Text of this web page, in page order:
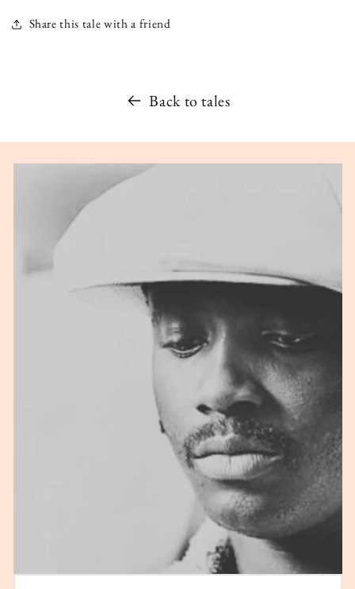
Share this tale with a friend
Back to tales